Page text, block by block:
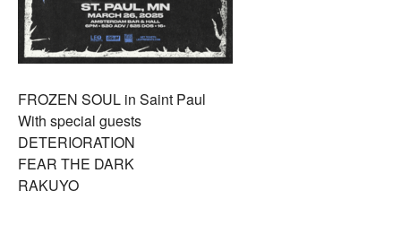
FROZEN SOUL in Saint Paul
With special guests
DETERIORATION
FEAR THE DARK
RAKUYO